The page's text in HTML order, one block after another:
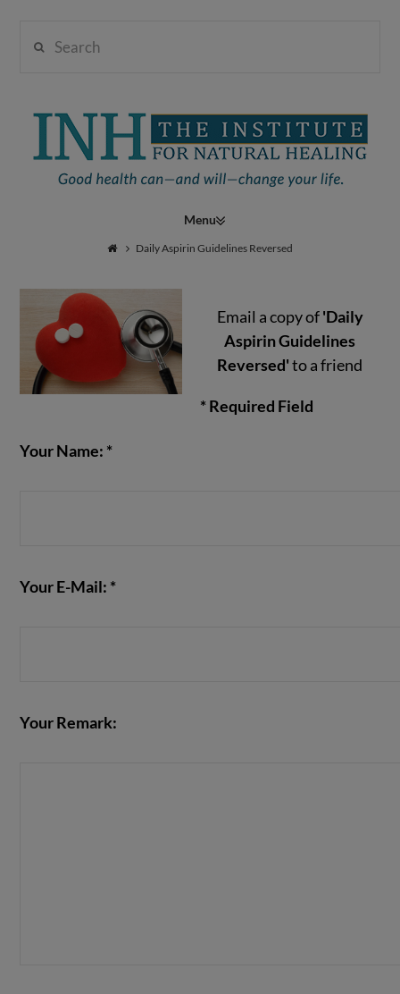
Institute
Natural
Healing
Navigation
Daily Aspirin Guidelines Reversed
Email a copy of'Daily
Aspirin Guidelines
Reversed'to a friend
* Required Field
Your Name: *
Your E-Mail: *
Your Remark: